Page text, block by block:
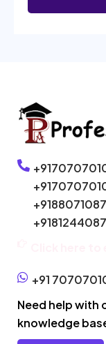
+91
Need help with
knowledge